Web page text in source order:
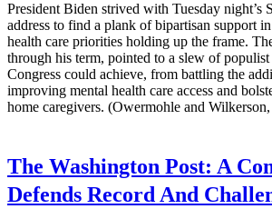
President Biden strived with Tuesday night’s
address to find a plank of bipartisan support
health care priorities holding up the frame.
through his term, pointed to a slew of
Congress could achieve, from battling the
improving mental health care access and
home caregivers. (Owermohle and
The Washington Post: A
Defends Record And